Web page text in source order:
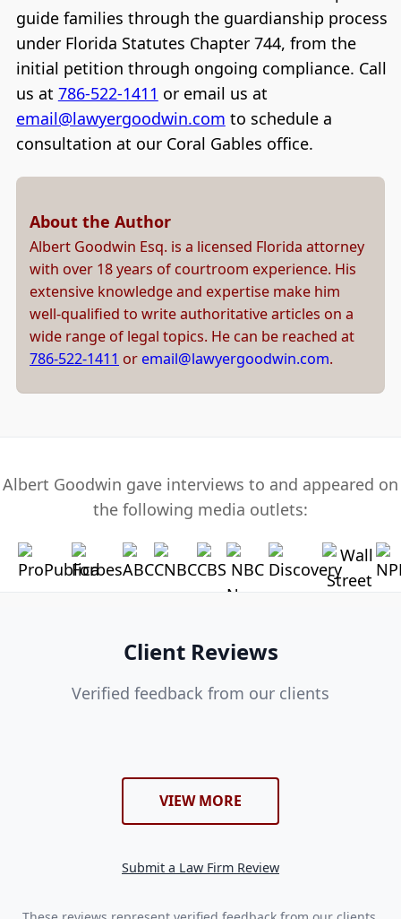
guide families through the guardianship process
under Florida Statutes Chapter 744, from the
initial petition through ongoing compliance. Call
us at 786-522-1411 or email us at
email@lawyergoodwin.com to schedule a
consultation at our Coral Gables office.
About the Author
Albert Goodwin Esq. is a licensed Florida attorney
with over 18 years of courtroom experience. His
extensive knowledge and expertise make him
well-qualified to write authoritative articles on a
wide range of legal topics. He can be reached at
786-522-1411 or email@lawyergoodwin.com.
Albert Goodwin gave interviews to and appeared on
the following media outlets:
Client Reviews
Verified feedback from our clients
VIEW MORE
Submit a Law Firm Review